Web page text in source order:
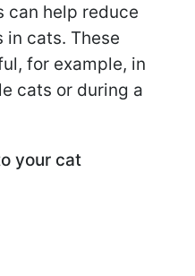
can help reduce
in cats. These
for example, in
cats or during a
your cat